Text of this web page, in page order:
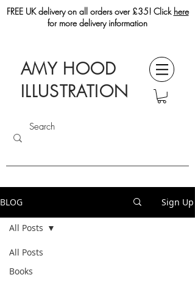
FREE UK delivery on all orders over £35! Click here
for more delivery information
AMY HOOD
ILLUSTRATION
BLOG Sign Up
All Posts
Books
All Posts